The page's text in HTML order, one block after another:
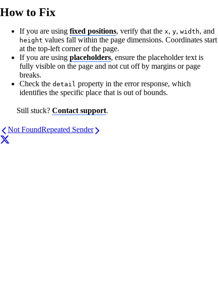
How to Fix
If you are using fixed positions, verify that the x, y, width, and
height values fall within the page dimensions. Coordinates start
at the top-left corner of the page.
If you are using placeholders, ensure the placeholder text is
fully visible on the page and not cut off by margins or page
breaks.
Check the detail property in the error response, which
identifies the specific place that is out of bounds.
Still stuck? Contact support.
Not FoundRepeated Sender